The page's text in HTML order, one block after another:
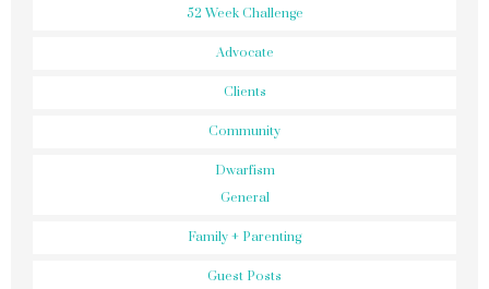
52 Week Challenge
Advocate
Clients
Community
Dwarfism
General
Family + Parenting
Guest Posts